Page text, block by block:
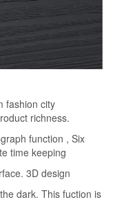
fashion city
richness.
function , Six
time keeping
3D design
dark. This fuction is